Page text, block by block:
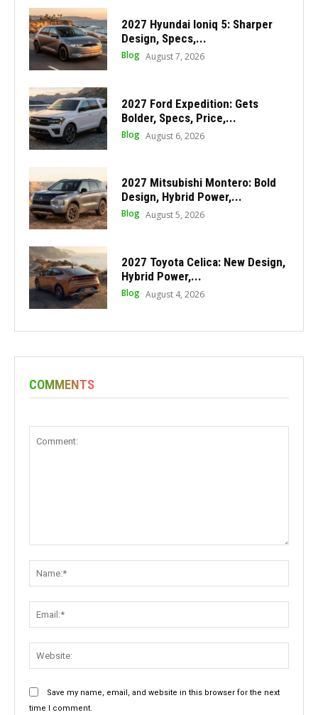
2027 Hyundai Ioniq 5: Sharper
Design, Specs,...
Blog August 7, 2026
2027 Ford Expedition: Gets
Bolder, Specs, Price,...
Blog August 6, 2026
2027 Mitsubishi Montero: Bold
Design, Hybrid Power,...
Blog August 5, 2026
2027 Toyota Celica: New Design,
Hybrid Power,...
Blog August 4, 2026
COMMENTS
Save my name, email, and website in this browser for the next
time I comment.